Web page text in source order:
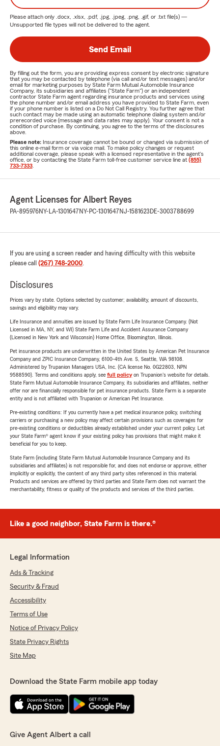
Please attach only .docx, .xlsx, .pdf, .jpg, .jpeg, .png, .gif, or .txt file(s) —
Unsupported file types will not be delivered to the agent.
Send Email
By filling out the form, you are providing express consent by electronic signature
that you may be contacted by telephone (via call and/or text messages) and/or
email for marketing purposes by State Farm Mutual Automobile Insurance
Company, its subsidiaries and affiliates ("State Farm") or an independent
contractor State Farm agent regarding insurance products and services using
the phone number and/or email address you have provided to State Farm, even
if your phone number is listed on a Do Not Call Registry. You further agree that
such contact may be made using an automatic telephone dialing system and/or
prerecorded voice (message and data rates may apply). Your consent is not a
condition of purchase. By continuing, you agree to the terms of the disclosures
above.
Please note: Insurance coverage cannot be bound or changed via submission of
this online e-mail form or via voice mail. To make policy changes or request
additional coverage, please speak with a licensed representative in the agent's
office, or by contacting the State Farm toll-free customer service line at (855)
733-7333
Agent Licenses for Albert Reyes
PA-895976NY-LA-1301647 NY-PC-1301647 NJ-1581623 DE-3003788699
If you are using a screen reader and having difficulty with this website
please call (267) 748-2000.
Disclosures
Prices vary by state. Options selected by customer; availability, amount of discounts,
savings and eligibility may vary.
Life Insurance and annuities are issued by State Farm Life Insurance Company. (Not
Licensed in MA, NY, and WI) State Farm Life and Accident Assurance Company
(Licensed in New York and Wisconsin) Home Office, Bloomington, Illinois.
Pet insurance products are underwritten in the United States by American Pet Insurance
Company and ZPIC Insurance Company, 6100-4th Ave. S, Seattle, WA 98108.
Administered by Trupanion Managers USA, Inc. (CA license No. 0G22803, NPN
9588590). Terms and conditions apply, see full policyon Trupanion's website for details.
State Farm Mutual Automobile Insurance Company, its subsidiaries and affiliates, neither
offer nor are financially responsible for pet insurance products. State Farm is a separate
entity and is not affiliated with Trupanion or American Pet Insurance.
Pre-existing conditions: If you currently have a pet medical insurance policy, switching
carriers or purchasing a new policy may affect certain provisions such as coverages for
pre-existing conditions or deductibles already established under your current policy. Let
your State Farm® agent know if your existing policy has provisions that might make it
beneficial for you to keep.
State Farm (including State Farm Mutual Automobile Insurance Company and its
subsidiaries and affiliates) is not responsible for, and does not endorse or approve, either
implicitly or explicitly, the content of any third party sites referenced in this material.
Products and services are offered by third parties and State Farm does not warrant the
merchantability, fitness or quality of the products and services of the third parties.
Like a good neighbor, State Farm is there.®
Legal Information
Ads & Tracking
Security & Fraud
Accessibility
Terms of Use
Notice of Privacy Policy
State Privacy Rights
Site Map
Download the State Farm mobile app today
Give Agent Albert a call